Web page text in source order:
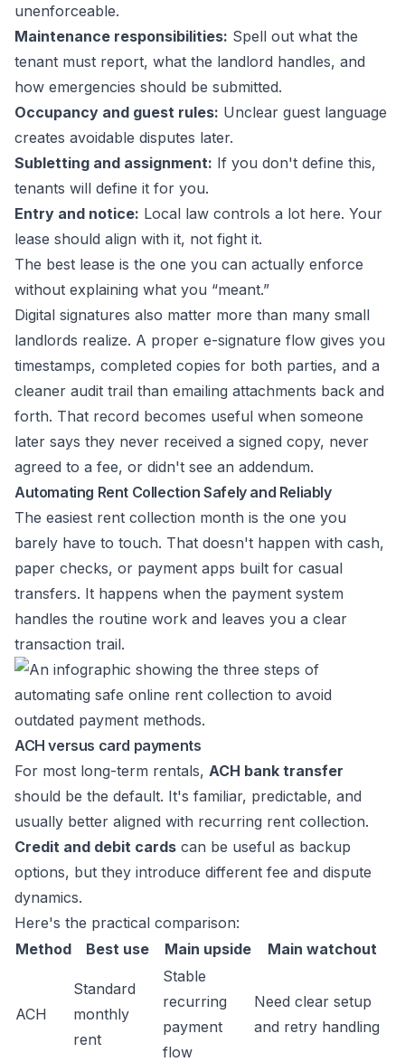
unenforceable.
Maintenance responsibilities: Spell out what the
tenant must report, what the landlord handles, and
how emergencies should be submitted.
Occupancy and guest rules: Unclear guest language
creates avoidable disputes later.
Subletting and assignment: If you don't define this,
tenants will define it for you.
Entry and notice: Local law controls a lot here. Your
lease should align with it, not fight it.
The best lease is the one you can actually enforce
without explaining what you “meant.”
Digital signatures also matter more than many small
landlords realize. A proper e-signature flow gives you
timestamps, completed copies for both parties, and a
cleaner audit trail than emailing attachments back and
forth. That record becomes useful when someone
later says they never received a signed copy, never
agreed to a fee, or didn't see an addendum.
Automating Rent Collection Safely and Reliably
The easiest rent collection month is the one you
barely have to touch. That doesn't happen with cash,
paper checks, or payment apps built for casual
transfers. It happens when the payment system
handles the routine work and leaves you a clear
transaction trail.
ACH versus card payments
For most long-term rentals, ACH bank transfer
should be the default. It's familiar, predictable, and
usually better aligned with recurring rent collection.
Credit and debit cards can be useful as backup
options, but they introduce different fee and dispute
dynamics.
Here's the practical comparison:
Method
Best use Main upside Main watchout
ACH
Standard
monthly
rent
Stable
recurring
payment
flow
Need clear setup
and retry handling